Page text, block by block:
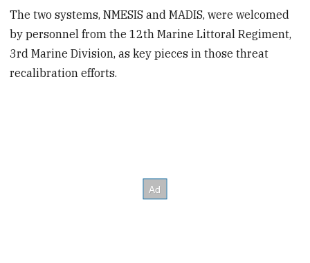
The two systems, NMESIS and MADIS, were welcomed
by personnel from the 12th Marine Littoral Regiment,
3rd Marine Division, as key pieces in those threat
recalibration efforts.